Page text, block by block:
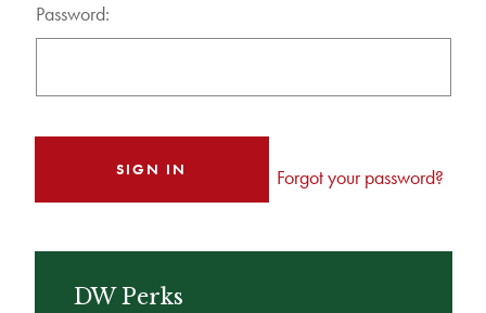
Password:
Forgot your password?
DW Perks